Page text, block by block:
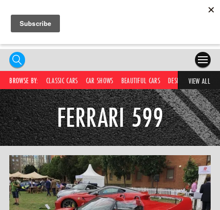
HOME
COMPETITIONS
SUPERCARS
CAR NEWS
CAR SHOWS
PARTNERS
BROWSE BY: CLASSIC CARS CAR SHOWS BEAUTIFUL CARS DESIRABLE CARS
VIEW ALL
FERRARI 599